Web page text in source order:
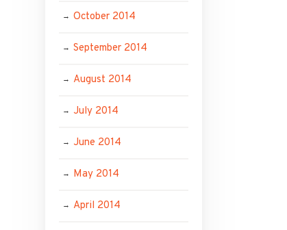
October 2014
September 2014
August 2014
July 2014
June 2014
May 2014
April 2014